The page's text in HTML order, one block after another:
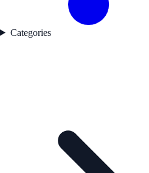
Categories